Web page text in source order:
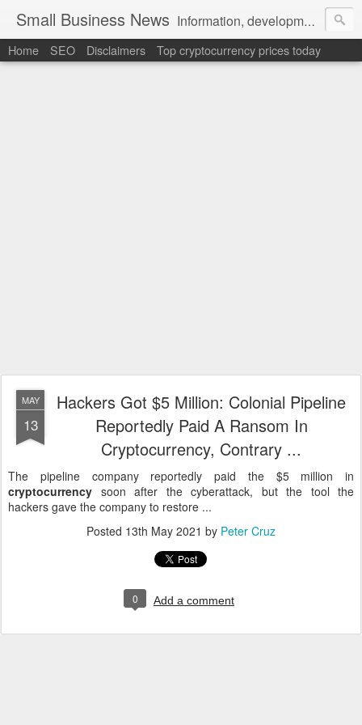
Small Business News Information, development, tutorials, examples, documentation, career
Home SEO Disclaimers Top cryptocurrency prices today
MAY
13
Hackers Got $5 Million: Colonial Pipeline
Reportedly Paid A Ransom In
Cryptocurrency, Contrary ...
The pipeline company reportedly paid the $5 million in
cryptocurrency soon after the cyberattack, but the tool the
hackers gave the company to restore ...
Posted 13th May 2021 by Peter Cruz
0 Add a comment